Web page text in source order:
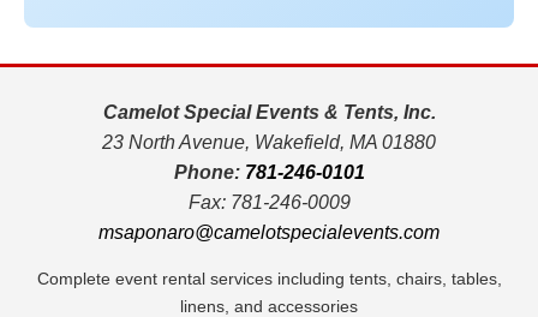
Camelot Special Events & Tents, Inc.
23 North Avenue, Wakefield, MA 01880
Phone: 781-246-0101
Fax: 781-246-0009
msaponaro@camelotspecialevents.com
Complete event rental services including tents, chairs, tables,
linens, and accessories